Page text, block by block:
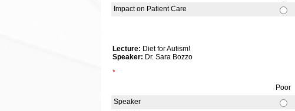
Impact on Patient Care
Lecture: Diet for Autism!
Speaker: Dr. Sara Bozzo
*
Poor
Speaker